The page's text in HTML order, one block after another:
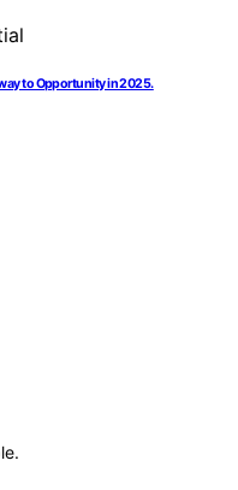
to Opportunity in 2025.